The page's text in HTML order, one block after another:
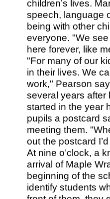
children’s lives.
speech, language
being with other
everyone. "We
here forever, like
"For many of our
in their lives. We
work," Pearson
several years after
started in the year
pupils a postcard
meeting them.
out the postcard
At nine o’clock, a
arrival of Maple
beginning of the
identify students